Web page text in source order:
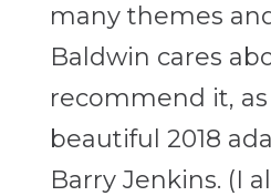
many themes
Baldwin cares
recommend it,
beautiful 2018
Barry Jenkins. (I